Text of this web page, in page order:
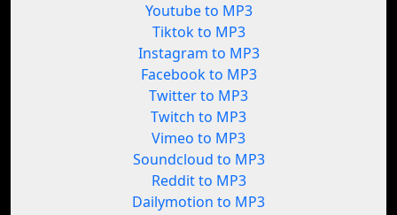
Youtube to MP3
Tiktok to MP3
Instagram to MP3
Facebook to MP3
Twitter to MP3
Twitch to MP3
Vimeo to MP3
Soundcloud to MP3
Reddit to MP3
Dailymotion to MP3